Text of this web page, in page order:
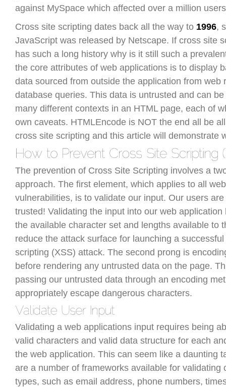
against MySpace which affected over a million
Cross site scripting dates back all the way to 1996,
JavaScript was released by Netscape. If cross site
has such a long history why is it still such a
the core attributes of web applications is to display
data sourced from outside the application from web
database queries. This data is untrusted and can
many different contexts in an HTML page, each of
own caveats. HTMLEncode is NOT the end all be
cross site scripting and this article will demonstrate
The prevention of Cross Site Scripting involves a
approach. The first element, which applies to all
vulnerabilities, is to validate our input. Our users
trusted! Validating the input into our web application
the available character set and lengths available to
reduce the attack surface for launching a
scripting (XSS) attack. The second prong is
before rendering any untrusted data on the page.
passing our untrusted data through an encoding
appropriately escape dangerous characters.
Validating a web applications input requires being
valid characters and valid data structure for each
the web application. This can seem like a daunting
are a number of frameworks available for validating
types, such as email address, phone numbers,